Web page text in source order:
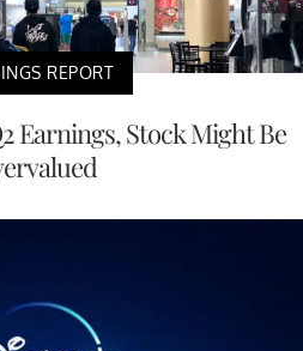
REPORT
Earnings, Stock Might Be